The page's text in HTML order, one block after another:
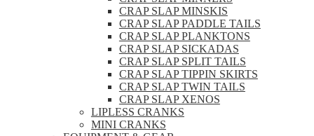
CRAP SLAP MINSKIS
CRAP SLAP PADDLE TAILS
CRAP SLAP PLANKTONS
CRAP SLAP SICKADAS
CRAP SLAP SPLIT TAILS
CRAP SLAP TIPPIN SKIRTS
CRAP SLAP TWIN TAILS
CRAP SLAP XENOS
LIPLESS CRANKS
MINI CRANKS